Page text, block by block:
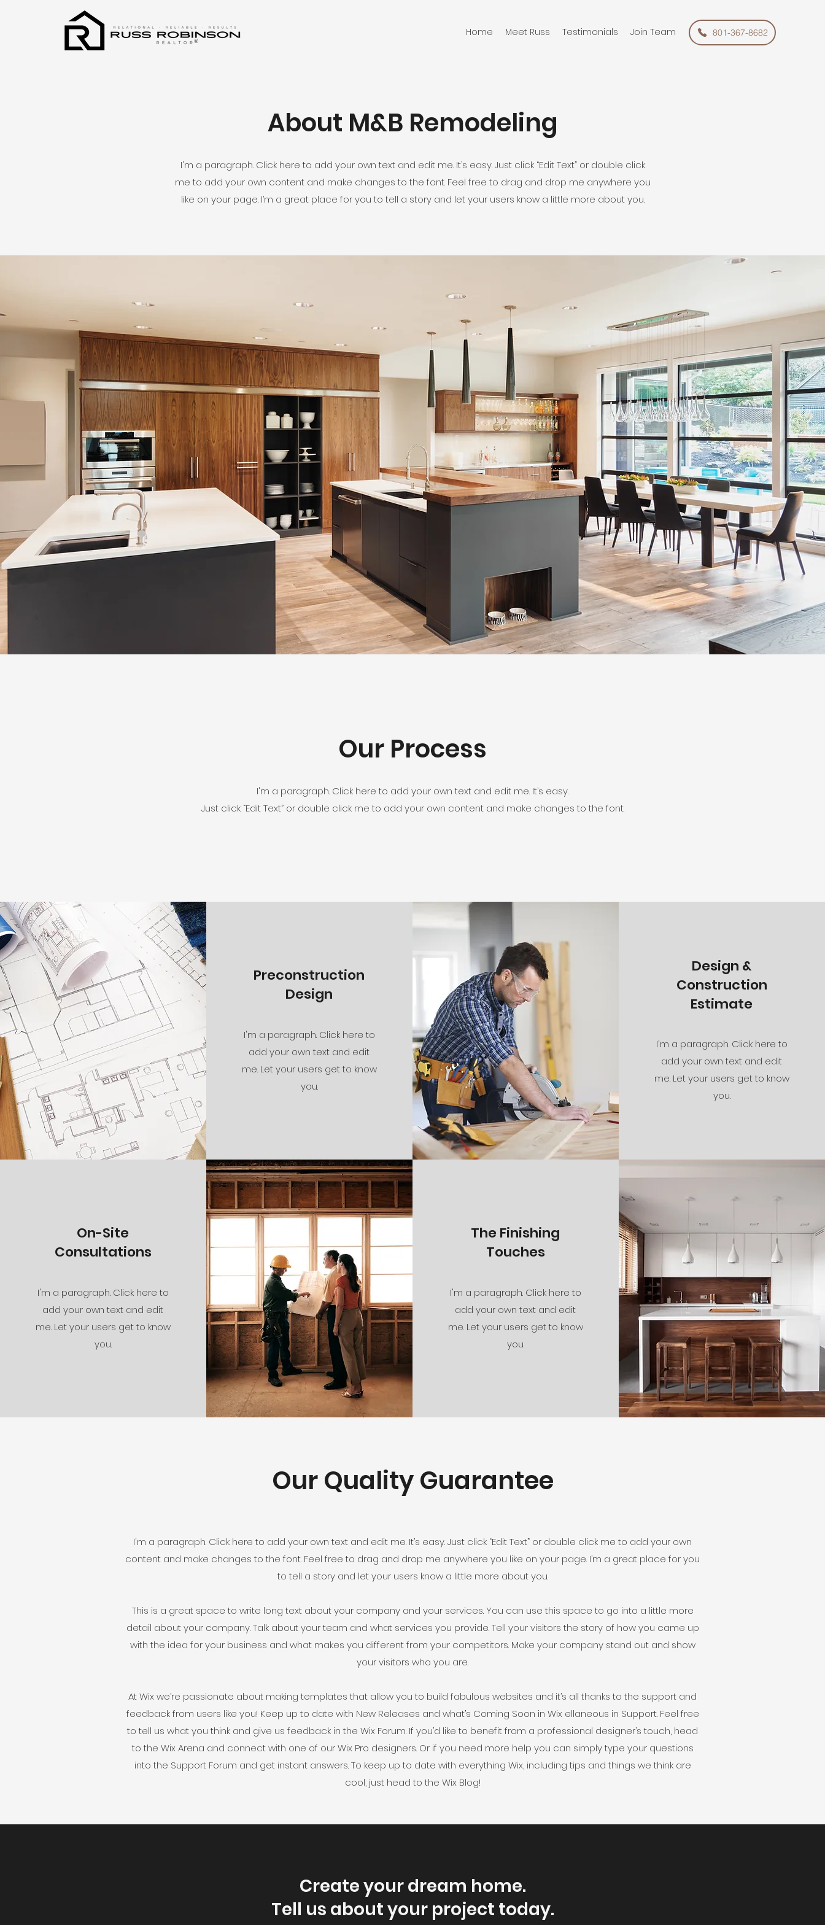
®
Home Meet Russ Testimonials Join Team 801-367-8682
About M&B Remodeling
I'm a paragraph. Click here to add your own text and edit me. It’s easy. Just click “Edit Text” or double click
me to add your own content and make changes to the font. Feel free to drag and drop me anywhere you
like on your page. I’m a great place for you to tell a story and let your users know a little more about you.
Our Process
I'm a paragraph. Click here to add your own text and edit me. It’s easy.
Just click “Edit Text” or double click me to add your own content and make changes to the font.
Preconstruction
Design
I'm a paragraph. Click here to
add your own text and edit
me. Let your users get to know
you.
Design &
Construction
Estimate
I'm a paragraph. Click here to
add your own text and edit
me. Let your users get to know
you.
On-Site
Consultations
I'm a paragraph. Click here to
add your own text and edit
me. Let your users get to know
you.
The Finishing
Touches
I'm a paragraph. Click here to
add your own text and edit
me. Let your users get to know
you.
Our Quality Guarantee
I'm a paragraph. Click here to add your own text and edit me. It’s easy. Just click “Edit Text” or double click me to add your own
content and make changes to the font. Feel free to drag and drop me anywhere you like on your page. I’m a great place for you
to tell a story and let your users know a little more about you.
This is a great space to write long text about your company and your services. You can use this space to go into a little more
detail about your company. Talk about your team and what services you provide. Tell your visitors the story of how you came up
with the idea for your business and what makes you different from your competitors. Make your company stand out and show
your visitors who you are.
At Wix we’re passionate about making templates that allow you to build fabulous websites and it’s all thanks to the support and
feedback from users like you! Keep up to date with New Releases and what’s Coming Soon in Wix ellaneous in Support. Feel free
to tell us what you think and give us feedback in the Wix Forum. If you’d like to benefit from a professional designer’s touch, head
to the Wix Arena and connect with one of our Wix Pro designers. Or if you need more help you can simply type your questions
into the Support Forum and get instant answers. To keep up to date with everything Wix, including tips and things we think are
cool, just head to the Wix Blog!
Create your dream home.
Tell us about your project today.